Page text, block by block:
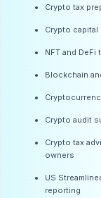
Crypto tax
Crypto
NFT and
Blockchain
Crypto audit
Crypto tax
owners
US
reporting